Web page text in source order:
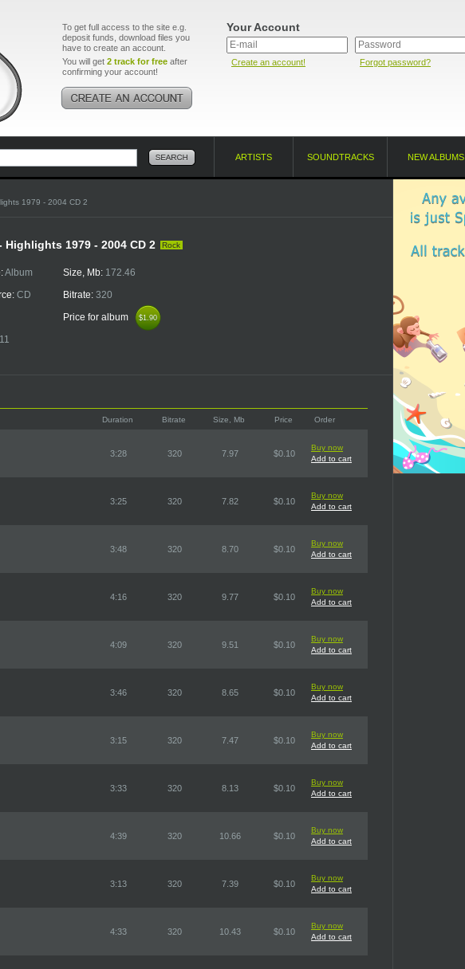
To get full access to the site e.g.
deposit funds, download files you
have to create an account.
You will get 2 track for free after
confirming your account!
Your Account
Create an account! Forgot password?
ARTISTS SOUNDTRACKS NEW ALBUMS
1979 - 2004 CD 2
Highlights 1979 - 2004 CD 2 Rock
Album
CD
Size, Mb: 172.46
Bitrate: 320
Price for album
$1.90
$1.90
Duration Bitrate Size, Mb Price Order
3:28 320 7.97 $0.10
Buy now
Add to cart
3:25 320 7.82 $0.10
Buy now
Add to cart
3:48 320 8.70 $0.10
Buy now
Add to cart
4:16 320 9.77 $0.10
Buy now
Add to cart
4:09 320 9.51 $0.10
Buy now
Add to cart
3:46 320 8.65 $0.10
Buy now
Add to cart
3:15 320 7.47 $0.10
Buy now
Add to cart
3:33 320 8.13 $0.10
Buy now
Add to cart
4:39 320 10.66 $0.10
Buy now
Add to cart
3:13 320 7.39 $0.10
Buy now
Add to cart
4:33 320 10.43 $0.10
Buy now
Add to cart